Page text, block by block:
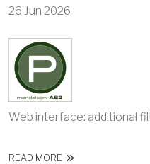
26 Jun 2026
Web interface: additional
READ MORE ABOUT